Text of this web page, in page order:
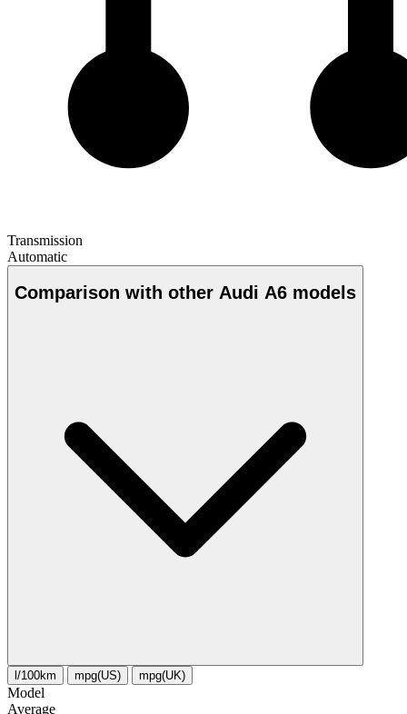
Transmission
Automatic
Comparison with other Audi A6 models
l/100km mpg(US) mpg(UK)
Model
Average